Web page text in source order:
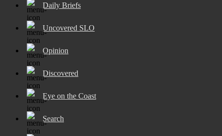
Daily Briefs
Uncovered SLO
Opinion
Discovered
Eye on the Coast
Search